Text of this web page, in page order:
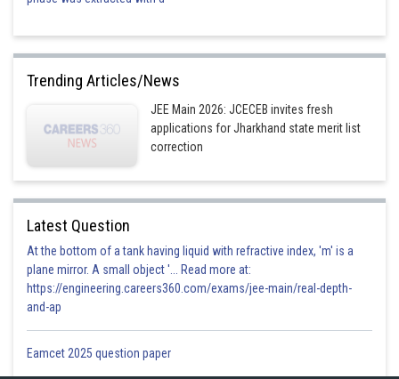
Trending Articles/News
JEE Main 2026: JCECEB invites fresh
applications for Jharkhand state merit list
correction
Latest Question
At the bottom of a tank having liquid with refractive index, 'm' is a
plane mirror. A small object '... Read more at:
https://engineering.careers360.com/exams/jee-main/real-depth-
and-ap
Eamcet 2025 question paper